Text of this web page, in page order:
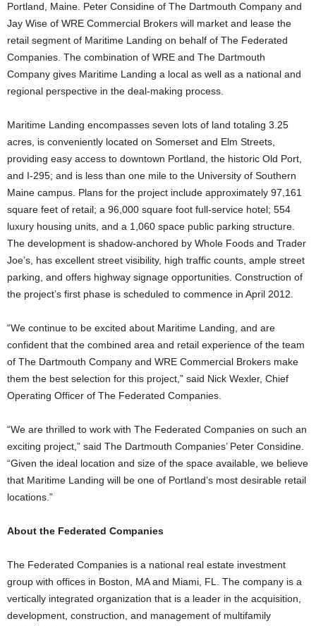
Portland, Maine. Peter Considine of The Dartmouth Company and
Jay Wise of WRE Commercial Brokers will market and lease the
retail segment of Maritime Landing on behalf of The Federated
Companies. The combination of WRE and The Dartmouth
Company gives Maritime Landing a local as well as a national and
regional perspective in the deal-making process.
Maritime Landing encompasses seven lots of land totaling 3.25
acres, is conveniently located on Somerset and Elm Streets,
providing easy access to downtown Portland, the historic Old Port,
and I-295; and is less than one mile to the University of Southern
Maine campus. Plans for the project include approximately 97,161
square feet of retail; a 96,000 square foot full-service hotel; 554
luxury housing units, and a 1,060 space public parking structure.
The development is shadow-anchored by Whole Foods and Trader
Joe’s, has excellent street visibility, high traffic counts, ample street
parking, and offers highway signage opportunities. Construction of
the project’s first phase is scheduled to commence in April 2012.
“We continue to be excited about Maritime Landing, and are
confident that the combined area and retail experience of the team
of The Dartmouth Company and WRE Commercial Brokers make
them the best selection for this project,” said Nick Wexler, Chief
Operating Officer of The Federated Companies.
“We are thrilled to work with The Federated Companies on such an
exciting project,” said The Dartmouth Companies’ Peter Considine.
“Given the ideal location and size of the space available, we believe
that Maritime Landing will be one of Portland’s most desirable retail
locations.”
About the Federated Companies
The Federated Companies is a national real estate investment
group with offices in Boston, MA and Miami, FL. The company is a
vertically integrated organization that is a leader in the acquisition,
development, construction, and management of multifamily